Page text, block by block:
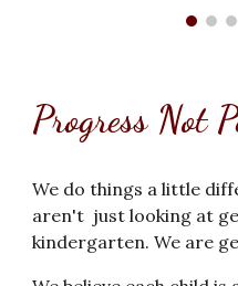
Progress Not
We do things a little
aren't just looking at
kindergarten. We are